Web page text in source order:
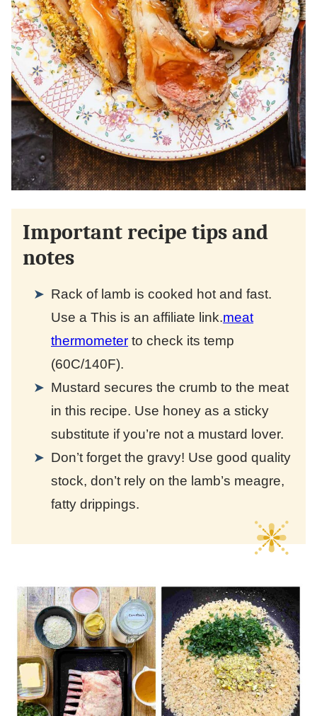
Important recipe tips and
notes
Rack of lamb is cooked hot and fast.
Use a This is an affiliate link.meat
thermometer to check its temp
(60C/140F).
Mustard secures the crumb to the meat
in this recipe. Use honey as a sticky
substitute if you’re not a mustard lover.
Don’t forget the gravy! Use good quality
stock, don’t rely on the lamb’s meagre,
fatty drippings.